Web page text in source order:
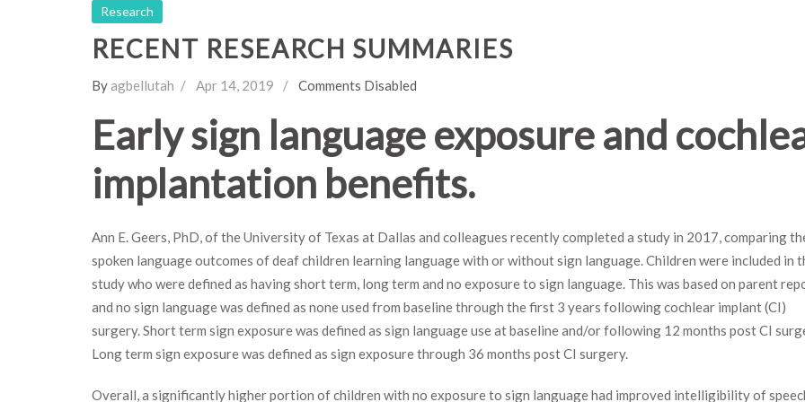
Research
RECENT RESEARCH SUMMARIES
Byagbellutah Apr 14, 2019 Comments Disabled
Early sign language exposure and
implantation benefits.
Ann E. Geers, PhD, of the University of Texas at Dallas and colleagues recently completed a study in 2017, comparing
spoken language outcomes of deaf children learning language with or without sign language. Children were included in
study who were defined as having short term, long term and no exposure to sign language. This was based on parent
and no sign language was defined as none used from baseline through the first 3 years following cochlear implant (CI)
surgery. Short term sign exposure was defined as sign language use at baseline and/or following 12 months post CI
Long term sign exposure was defined as sign exposure through 36 months post CI surgery.
Overall, a significantly higher portion of children with no exposure to sign language had improved intelligibility of